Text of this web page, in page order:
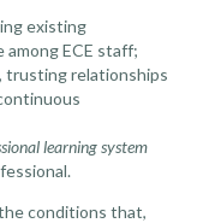
existing
among ECE staff;
trusting relationships
learning system
conditions that,